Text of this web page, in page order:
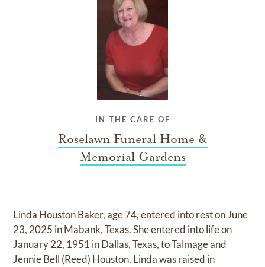
IN THE CARE OF
Roselawn Funeral Home &
Memorial Gardens
Linda Houston Baker, age 74, entered into rest on June
23, 2025 in Mabank, Texas. She entered into life on
January 22, 1951 in Dallas, Texas, to Talmage and
Jennie Bell (Reed) Houston. Linda was raised in